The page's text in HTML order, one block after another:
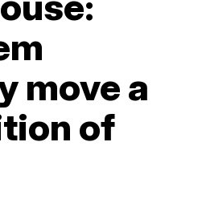
move a
of